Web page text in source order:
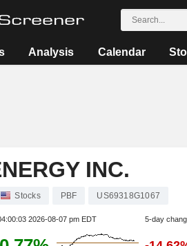
Analysis Calendar
INC.
Stocks PBF US69318G1067
2026-08-07 pm EDT 5-day